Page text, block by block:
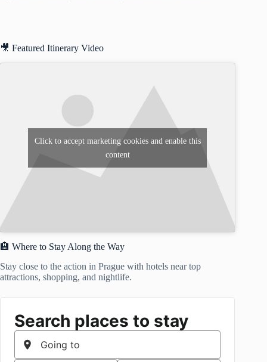
🎥 Featured Itinerary Video
Click to accept marketing cookies and enable this
content
🏨 Where to Stay Along the Way
Stay close to the action in Prague with hotels near top
attractions, shopping, and nightlife.